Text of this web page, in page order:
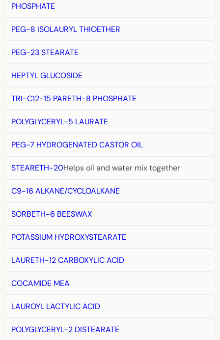
PHOSPHATE
PEG-8 ISOLAURYL THIOETHER
PEG-23 STEARATE
HEPTYL GLUCOSIDE
TRI-C12-15 PARETH-8 PHOSPHATE
POLYGLYCERYL-5 LAURATE
PEG-7 HYDROGENATED CASTOR OIL
STEARETH-20Helps oil and water mix together
C9-16 ALKANE/CYCLOALKANE
SORBETH-6 BEESWAX
POTASSIUM HYDROXYSTEARATE
LAURETH-12 CARBOXYLIC ACID
COCAMIDE MEA
LAUROYL LACTYLIC ACID
POLYGLYCERYL-2 DISTEARATE